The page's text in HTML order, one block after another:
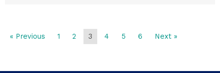
« Previous 1 2 3 4 5 6 Next »